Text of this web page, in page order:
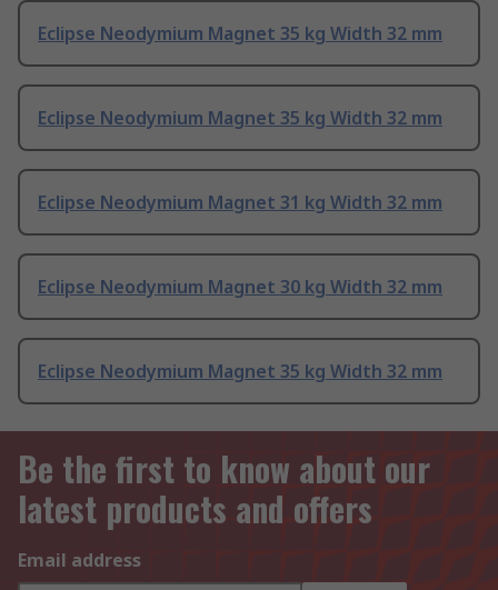
Eclipse Neodymium Magnet 35 kg Width 32 mm
Eclipse Neodymium Magnet 35 kg Width 32 mm
Eclipse Neodymium Magnet 31 kg Width 32 mm
Eclipse Neodymium Magnet 30 kg Width 32 mm
Eclipse Neodymium Magnet 35 kg Width 32 mm
Be the first to know about our
latest products and offers
Email address